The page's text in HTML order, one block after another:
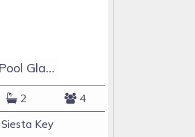
#1 Siesta Key Beach, Pool GlassHouse, 3 e-z payments
2 4
Siesta Key